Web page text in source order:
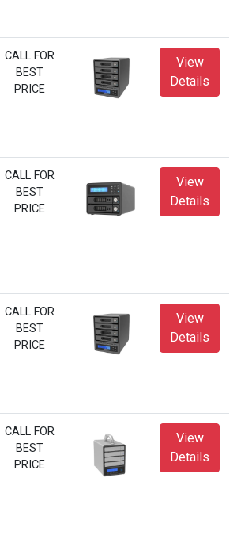
CALL FOR
BEST
PRICE
View
Details
CALL FOR
BEST
PRICE
View
Details
CALL FOR
BEST
PRICE
View
Details
CALL FOR
BEST
PRICE
View
Details